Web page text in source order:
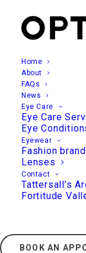
Home
About
FAQs
News
Eye Care
Eye Care
Eye
Eyewear
Fashion
Lenses
Contact
Tattersall’s
Fortitude
BOOK AN